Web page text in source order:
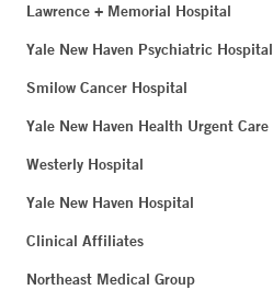
Lawrence + Memorial Hospital
Yale New Haven Psychiatric Hospital
Smilow Cancer Hospital
Yale New Haven Health Urgent Care
Westerly Hospital
Yale New Haven Hospital
Clinical Affiliates
Northeast Medical Group